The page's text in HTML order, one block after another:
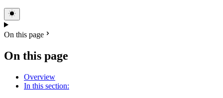
On this page
On this page
Overview
In this section: